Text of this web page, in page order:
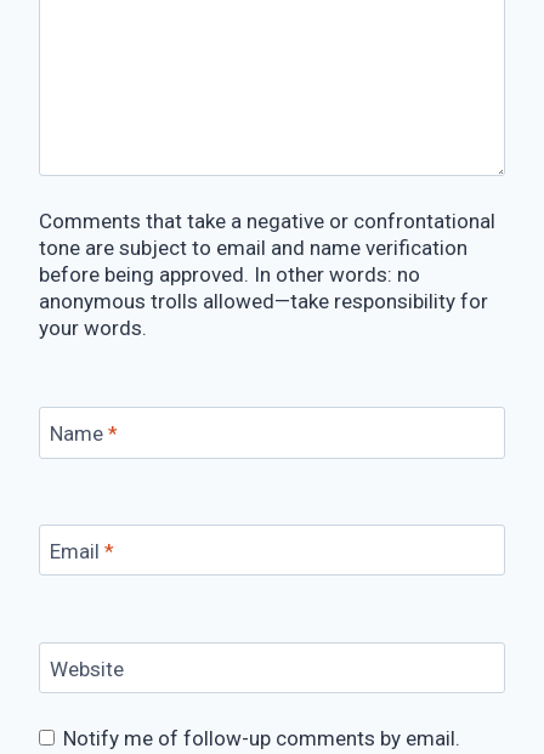
Comments that take a negative or confrontational
tone are subject to email and name verification
before being approved. In other words: no
anonymous trolls allowed—take responsibility for
your words.
Name *
Email *
Website
Notify me of follow-up comments by email.